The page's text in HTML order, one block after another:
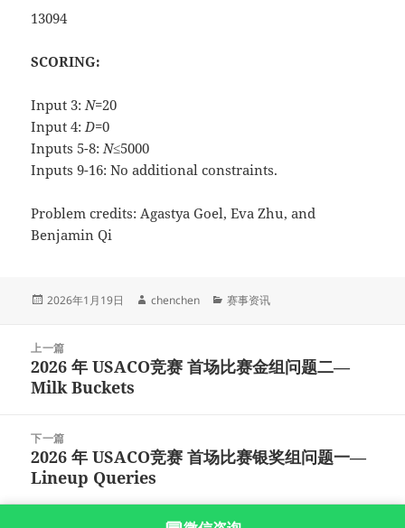
13094
SCORING:
Input 3:N=20
Input 4:D=0
Inputs 5-8:N≤5000
Inputs 9-16: No additional constraints.
Problem credits: Agastya Goel, Eva Zhu, and
Benjamin Qi
发
2026年1月19日
作
chenchen
分
赛事资讯
上一篇
上
篇
章：
2026 年 USACO竞赛 首场比赛金组问题二—
Milk Buckets
下一篇
下
篇
文
2026 年 USACO竞赛 首场比赛银奖组问题一—
Lineup Queries